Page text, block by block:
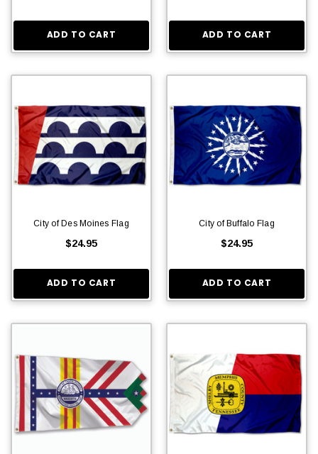
ADD TO CART ADD TO CART
City of Des Moines Flag
$24.95
ADD TO CART
City of Buffalo Flag
$24.95
ADD TO CART